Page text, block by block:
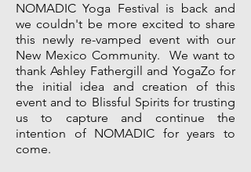
NOMADIC Yoga Festival is back and
we couldn't be more excited to share
this newly re-vamped event with our
New Mexico Community. We want to
thank Ashley Fathergill and YogaZo for
the initial idea and creation of this
event and to Blissful Spirits for trusting
us to capture and continue the
intention of NOMADIC for years to
come.